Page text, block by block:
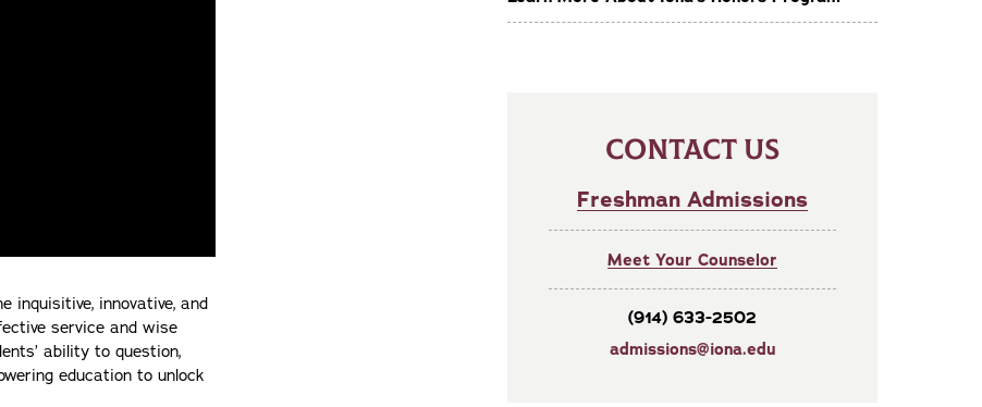
inquisitive, innovative, and
service and wise
ability to question,
education to unlock
CONTACT US
Freshman Admissions
Meet Your Counselor
(914) 633-2502
admissions@iona.edu